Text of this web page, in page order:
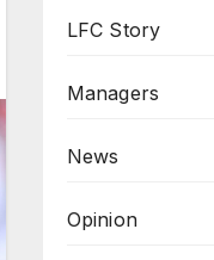
LFC Story
Managers
News
Opinion